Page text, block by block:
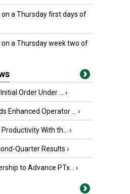
on a Thursday first days of
on a Thursday week two of
Order Under ... ›
Enhanced Operator ... ›
With th... ›
Quarter Results ›
to Advance PTx... ›